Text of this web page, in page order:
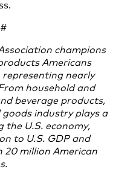
champions
Americans
representing nearly
household and
beverage products,
industry plays a
U.S. economy,
to U.S. GDP and
million American